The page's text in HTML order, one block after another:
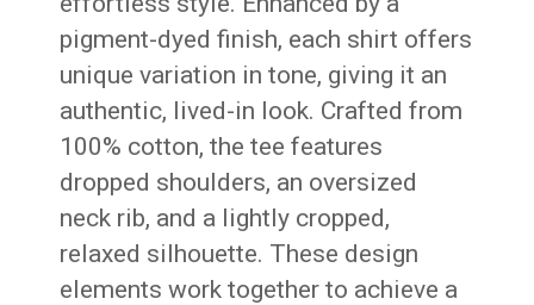
pigment-dyed finish, each shirt offers
unique variation in tone, giving it an
authentic, lived-in look. Crafted from
100% cotton, the tee features
dropped shoulders, an oversized
neck rib, and a lightly cropped,
relaxed silhouette. These design
elements work together to achieve a